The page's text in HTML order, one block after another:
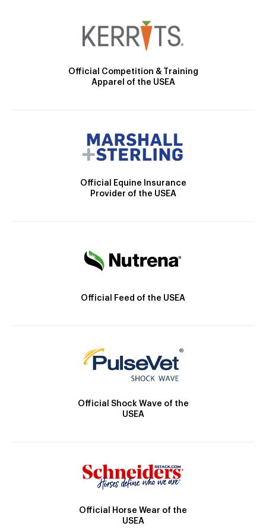
Official Competition & Training
Apparel of the USEA
Official Equine Insurance
Provider of the USEA
Official Feed of the USEA
Official Shock Wave of the
USEA
Official Horse Wear of the
USEA